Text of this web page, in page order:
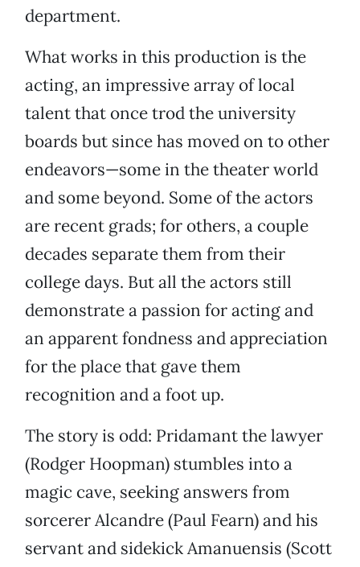
department.
What works in this production is the
acting, an impressive array of local
talent that once trod the university
boards but since has moved on to other
endeavors—some in the theater world
and some beyond. Some of the actors
are recent grads; for others, a couple
decades separate them from their
college days. But all the actors still
demonstrate a passion for acting and
an apparent fondness and appreciation
for the place that gave them
recognition and a foot up.
The story is odd: Pridamant the lawyer
(Rodger Hoopman) stumbles into a
magic cave, seeking answers from
sorcerer Alcandre (Paul Fearn) and his
servant and sidekick Amanuensis (Scott